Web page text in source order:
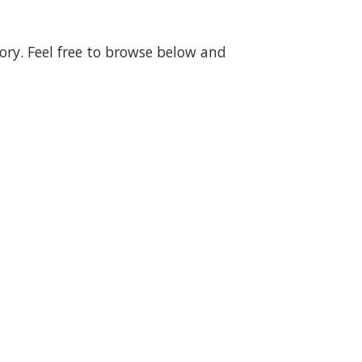
Feel free to browse below and